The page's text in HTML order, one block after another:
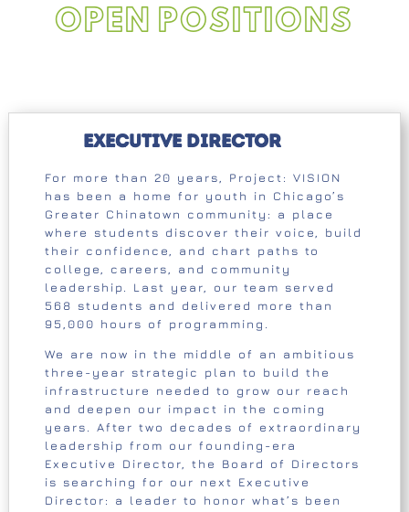
OPEN POSITIONS
Executive Director
For more than 20 years, Project: VISION
has been a home for youth in Chicago’s
Greater Chinatown community: a place
where students discover their voice, build
their confidence, and chart paths to
college, careers, and community
leadership. Last year, our team served
568 students and delivered more than
95,000 hours of programming.
We are now in the middle of an ambitious
three-year strategic plan to build the
infrastructure needed to grow our reach
and deepen our impact in the coming
years. After two decades of extraordinary
leadership from our founding-era
Executive Director, the Board of Directors
is searching for our next Executive
Director: a leader to honor what’s been